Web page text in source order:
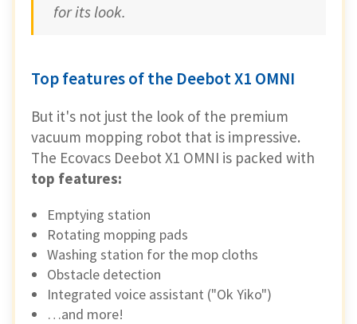
for its look.
Top features of the Deebot X1 OMNI
But it's not just the look of the premium
vacuum mopping robot that is impressive.
The Ecovacs Deebot X1 OMNI is packed with
top features:
Emptying station
Rotating mopping pads
Washing station for the mop cloths
Obstacle detection
Integrated voice assistant ("Ok Yiko")
…and more!